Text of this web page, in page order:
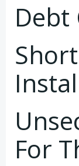
Debt
For